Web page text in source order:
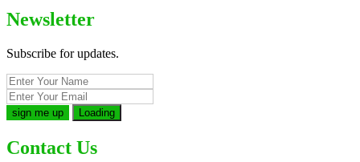
Newsletter
Subscribe for updates.
Loading
Contact Us